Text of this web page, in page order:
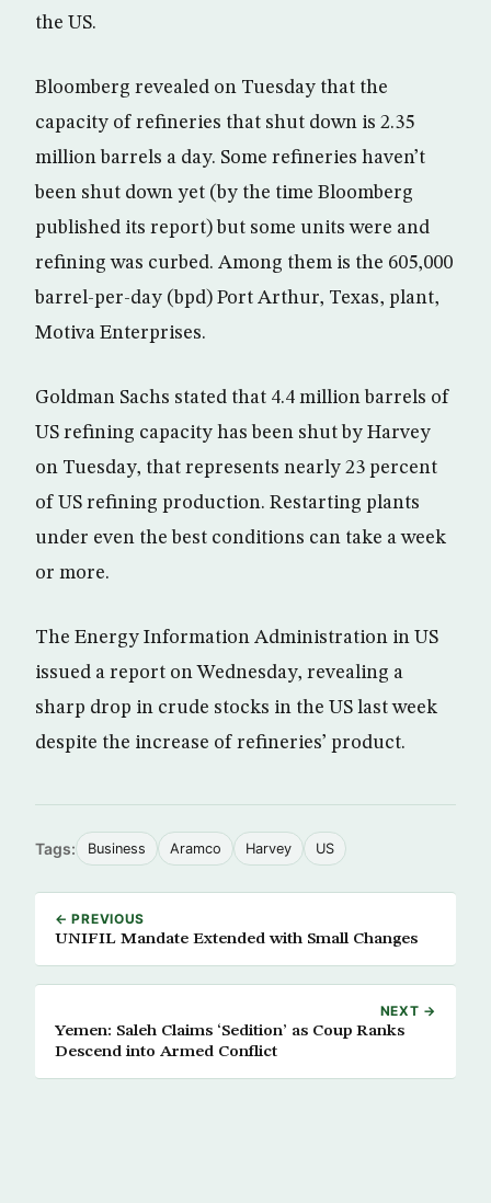
the US.
Bloomberg revealed on Tuesday that the
capacity of refineries that shut down is 2.35
million barrels a day. Some refineries haven’t
been shut down yet (by the time Bloomberg
published its report) but some units were and
refining was curbed. Among them is the 605,000
barrel-per-day (bpd) Port Arthur, Texas, plant,
Motiva Enterprises.
Goldman Sachs stated that 4.4 million barrels of
US refining capacity has been shut by Harvey
on Tuesday, that represents nearly 23 percent
of US refining production. Restarting plants
under even the best conditions can take a week
or more.
The Energy Information Administration in US
issued a report on Wednesday, revealing a
sharp drop in crude stocks in the US last week
despite the increase of refineries’ product.
Tags: Business Aramco Harvey US
← PREVIOUS
UNIFIL Mandate Extended with Small Changes
NEXT →
Yemen: Saleh Claims ‘Sedition’ as Coup Ranks
Descend into Armed Conflict